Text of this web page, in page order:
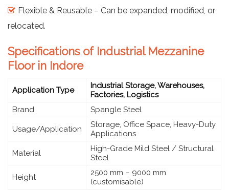
Flexible & Reusable – Can be expanded, modified, or
relocated.
Specifications of Industrial Mezzanine
Floor in Indore
Application Type
Industrial Storage, Warehouses,
Factories, Logistics
Brand
Spangle Steel
Usage/Application
Storage, Office Space, Heavy-Duty
Applications
Material
High-Grade Mild Steel / Structural
Steel
Height
2500 mm – 9000 mm
(customisable)